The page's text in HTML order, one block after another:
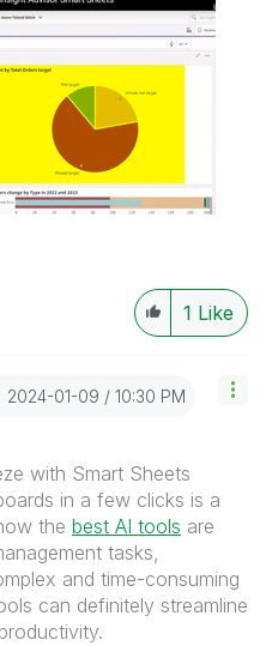
1 Like
‎2024-01-09 10:30 PM
with Smart Sheets
in a few clicks is a
the best AI tools are
tasks,
and time-consuming
can definitely streamline